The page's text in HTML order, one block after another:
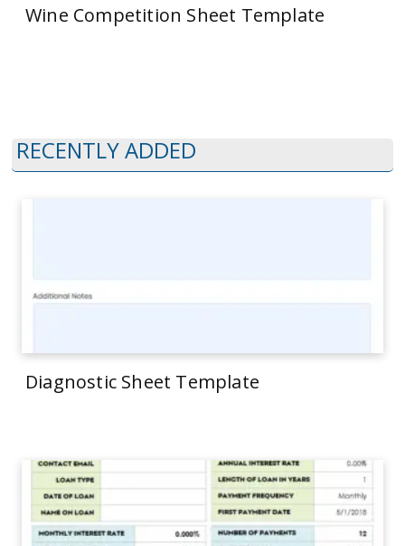
Wine Competition Sheet Template
RECENTLY ADDED
Diagnostic Sheet Template